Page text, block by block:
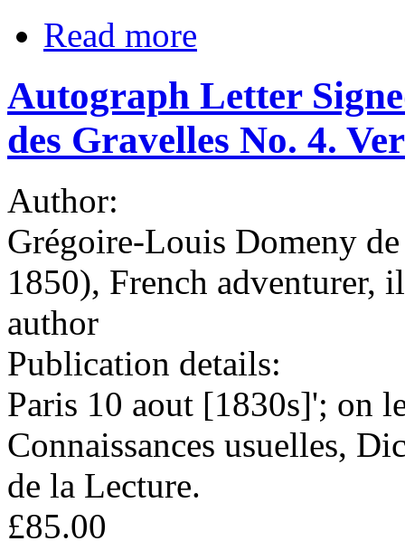
Read more
Autograph Letter
des Gravelles No. 4.
Author:
Grégoire-Louis Domeny
1850), French adventurer,
author
Publication details:
Paris 10 aout [1830s]'; on
Connaissances usuelles,
de la Lecture.
£85.00